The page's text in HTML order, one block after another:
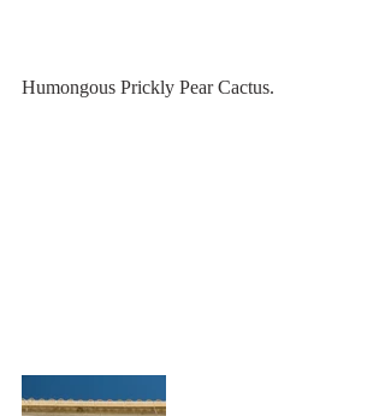
Humongous Prickly Pear Cactus.